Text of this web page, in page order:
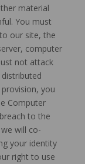
material
You must
our site, the
computer
not attack
you
Computer
to the
will co-
your identity
right to use